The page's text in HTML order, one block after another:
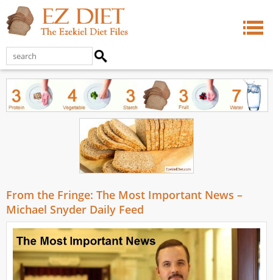
From the Fringe: The Most Important News –
Michael Snyder Daily Feed